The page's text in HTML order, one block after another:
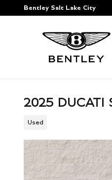
Skip to main content
Bentley Salt Lake City
2025 DUCATI
Used